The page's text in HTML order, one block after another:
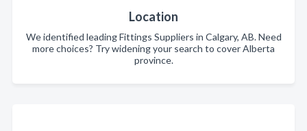
Location
We identified leading Fittings Suppliers in Calgary, AB. Need
more choices? Try widening your search to cover Alberta
province.